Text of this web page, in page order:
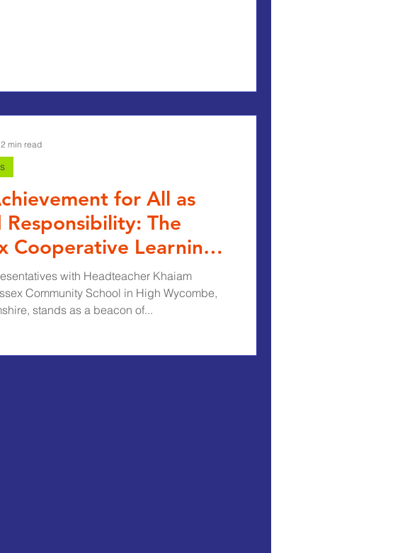
for All as
Responsibility: The
Cooperative Learning
with Headteacher Khaiam
Community School in High Wycombe,
stands as a beacon of...
2 min read